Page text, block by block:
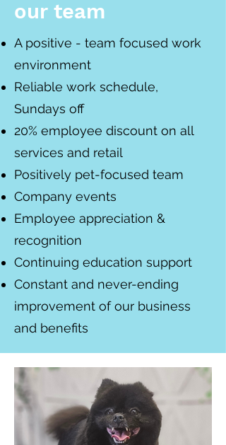
our team
A positive - team focused work
environment
Reliable work schedule,
Sundays off
20% employee discount on all
services and retail
Positively pet-focused team
Company events
Employee appreciation &
recognition
Continuing education support
Constant and never-ending
improvement of our business
and benefits